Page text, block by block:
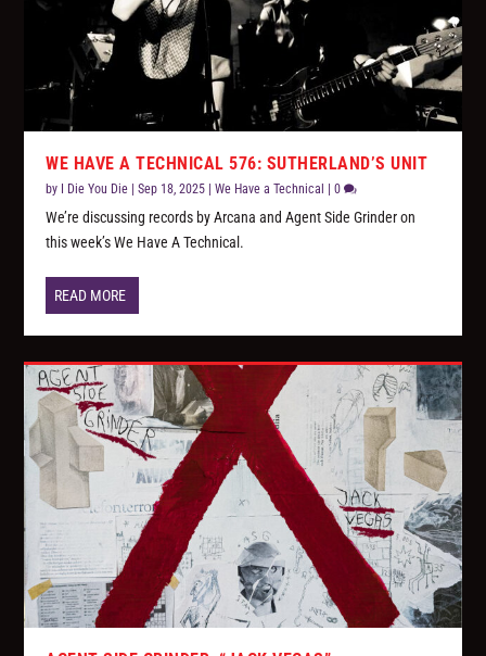
WE HAVE A TECHNICAL 576: SUTHERLAND’S UNIT
by I Die You Die |Sep 18, 2025 |We Have a Technical |0
We’re discussing records by Arcana and Agent Side Grinder on
this week’s We Have A Technical.
READ MORE